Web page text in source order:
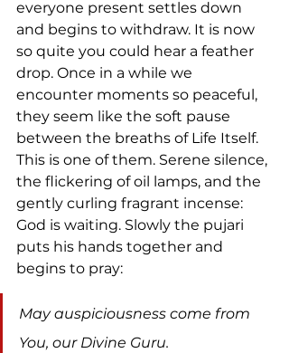
everyone present settles down
and begins to withdraw. It is now
so quite you could hear a feather
drop. Once in a while we
encounter moments so peaceful,
they seem like the soft pause
between the breaths of Life Itself.
This is one of them. Serene silence,
the flickering of oil lamps, and the
gently curling fragrant incense:
God is waiting. Slowly the pujari
puts his hands together and
begins to pray:
May auspiciousness come from
You, our Divine Guru.